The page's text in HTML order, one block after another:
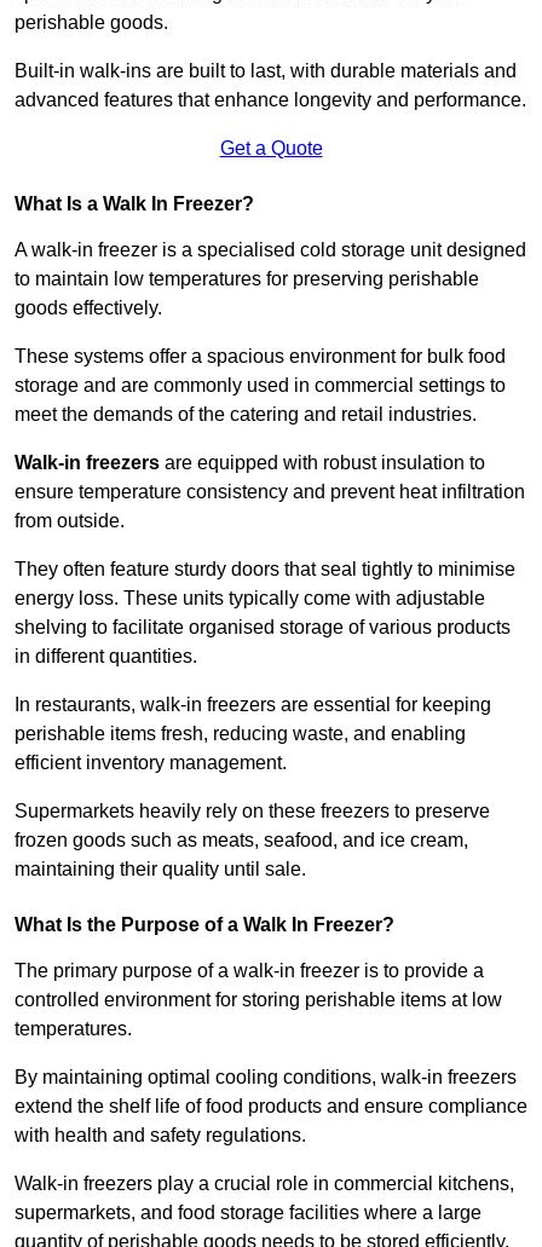
perishable goods.
Built-in walk-ins are built to last, with durable materials and
advanced features that enhance longevity and performance.
Get a Quote
What Is a Walk In Freezer?
A walk-in freezer is a specialised cold storage unit designed
to maintain low temperatures for preserving perishable
goods effectively.
These systems offer a spacious environment for bulk food
storage and are commonly used in commercial settings to
meet the demands of the catering and retail industries.
Walk-in freezers are equipped with robust insulation to
ensure temperature consistency and prevent heat infiltration
from outside.
They often feature sturdy doors that seal tightly to minimise
energy loss. These units typically come with adjustable
shelving to facilitate organised storage of various products
in different quantities.
In restaurants, walk-in freezers are essential for keeping
perishable items fresh, reducing waste, and enabling
efficient inventory management.
Supermarkets heavily rely on these freezers to preserve
frozen goods such as meats, seafood, and ice cream,
maintaining their quality until sale.
What Is the Purpose of a Walk In Freezer?
The primary purpose of a walk-in freezer is to provide a
controlled environment for storing perishable items at low
temperatures.
By maintaining optimal cooling conditions, walk-in freezers
extend the shelf life of food products and ensure compliance
with health and safety regulations.
Walk-in freezers play a crucial role in commercial kitchens,
supermarkets, and food storage facilities where a large
quantity of perishable goods needs to be stored efficiently.